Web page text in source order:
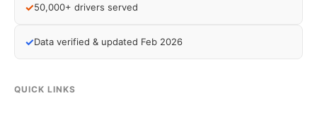
✓50,000+ drivers served
✓Data verified & updated Feb 2026
QUICK LINKS